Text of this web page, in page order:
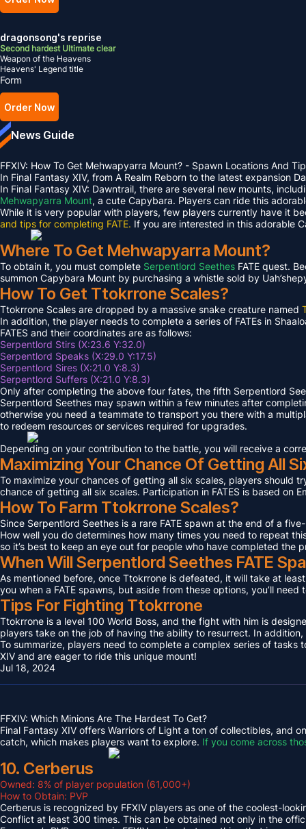
dragonsong's reprise
Second hardest Ultimate clear
Weapon of the Heavens
Heavens' Legend title
Form
Order Now
News Guide
FFXIV: How To Get Mehwapyarra Mount? - Spawn Locations And
In Final Fantasy XIV, from A Realm Reborn to the latest expansion
In Final Fantasy XIV: Dawntrail, there are several new mounts,
Mehwapyarra Mount, a cute Capybara. Players can ride this
While it is very popular with players, few players currently have it
and tips for completing FATE. If you are interested in this adorable
Where To Get Mehwapyarra Mount?
To obtain it, you must complete Serpentlord Seethes FATE quest.
summon Capybara Mount by purchasing a whistle sold by
How To Get Ttokrrone Scales?
Ttokrrone Scales are dropped by a massive snake creature named
In addition, the player needs to complete a series of FATEs in
FATES and their coordinates are as follows:
Serpentlord Stirs (X:23.6 Y:32.0)
Serpentlord Speaks (X:29.0 Y:17.5)
Serpentlord Sires (X:21.0 Y:8.3)
Serpentlord Suffers (X:21.0 Y:8.3)
Only after completing the above four fates, the fifth Serpentlord
Serpentlord Seethes may spawn within a few minutes after
otherwise you need a teammate to transport you there with a
to redeem resources or services required for upgrades.
Depending on your contribution to the battle, you will receive a
Maximizing Your Chance Of Getting All
To maximize your chances of getting all six scales, players should
chance of getting all six scales. Participation in FATES is based on
How To Farm Ttokrrone Scales?
Since Serpentlord Seethes is a rare FATE spawn at the end of a
How well you do determines how many times you need to repeat
so it’s best to keep an eye out for people who have completed the
When Will Serpentlord Seethes FATE
As mentioned before, once Ttokrrone is defeated, it will take at
you when a FATE spawns, but aside from these options, you’ll
Tips For Fighting Ttokrrone
Ttokrrone is a level 100 World Boss, and the fight with him is
players take on the job of having the ability to resurrect. In
To summarize, players need to complete a complex series of
XIV and are eager to ride this unique mount!
Jul 18, 2024
FFXIV: Which Minions Are The Hardest To Get?
Final Fantasy XIV offers Warriors of Light a ton of collectibles, and
catch, which makes players want to explore. If you come across
10. Cerberus
Owned: 8% of player population (61,000+)
How to Obtain: PVP
Cerberus is recognized by FFXIV players as one of the coolest-
Conflict at least 300 times. This can be obtained not only in the